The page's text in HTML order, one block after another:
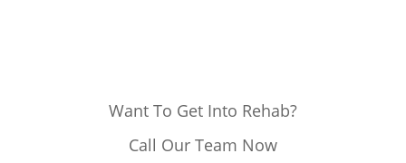
Want To Get Into Rehab?
Call Our Team Now